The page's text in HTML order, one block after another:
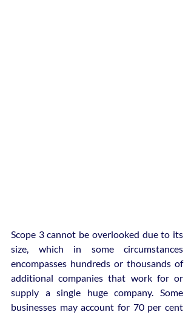
Scope 3 cannot be overlooked due to its
size, which in some circumstances
encompasses hundreds or thousands of
additional companies that work for or
supply a single huge company. Some
businesses may account for 70 per cent